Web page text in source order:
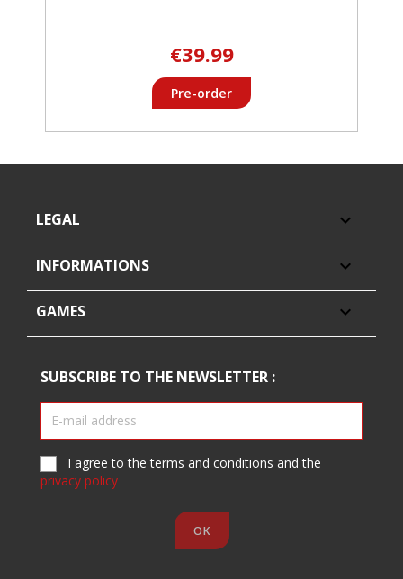
€39.99
Pre-order
LEGAL 
INFORMATIONS 
GAMES 
SUBSCRIBE TO THE NEWSLETTER :
I agree to the terms and conditions and the
privacy policy